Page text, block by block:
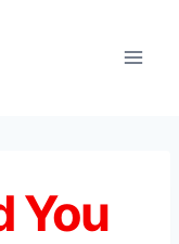
You